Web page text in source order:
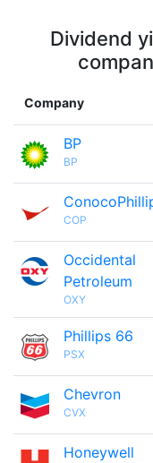
Dividend
Company
BP
BP
COP
Occidental
Petroleum
OXY
Phillips 66
PSX
Chevron
CVX
Honeywell